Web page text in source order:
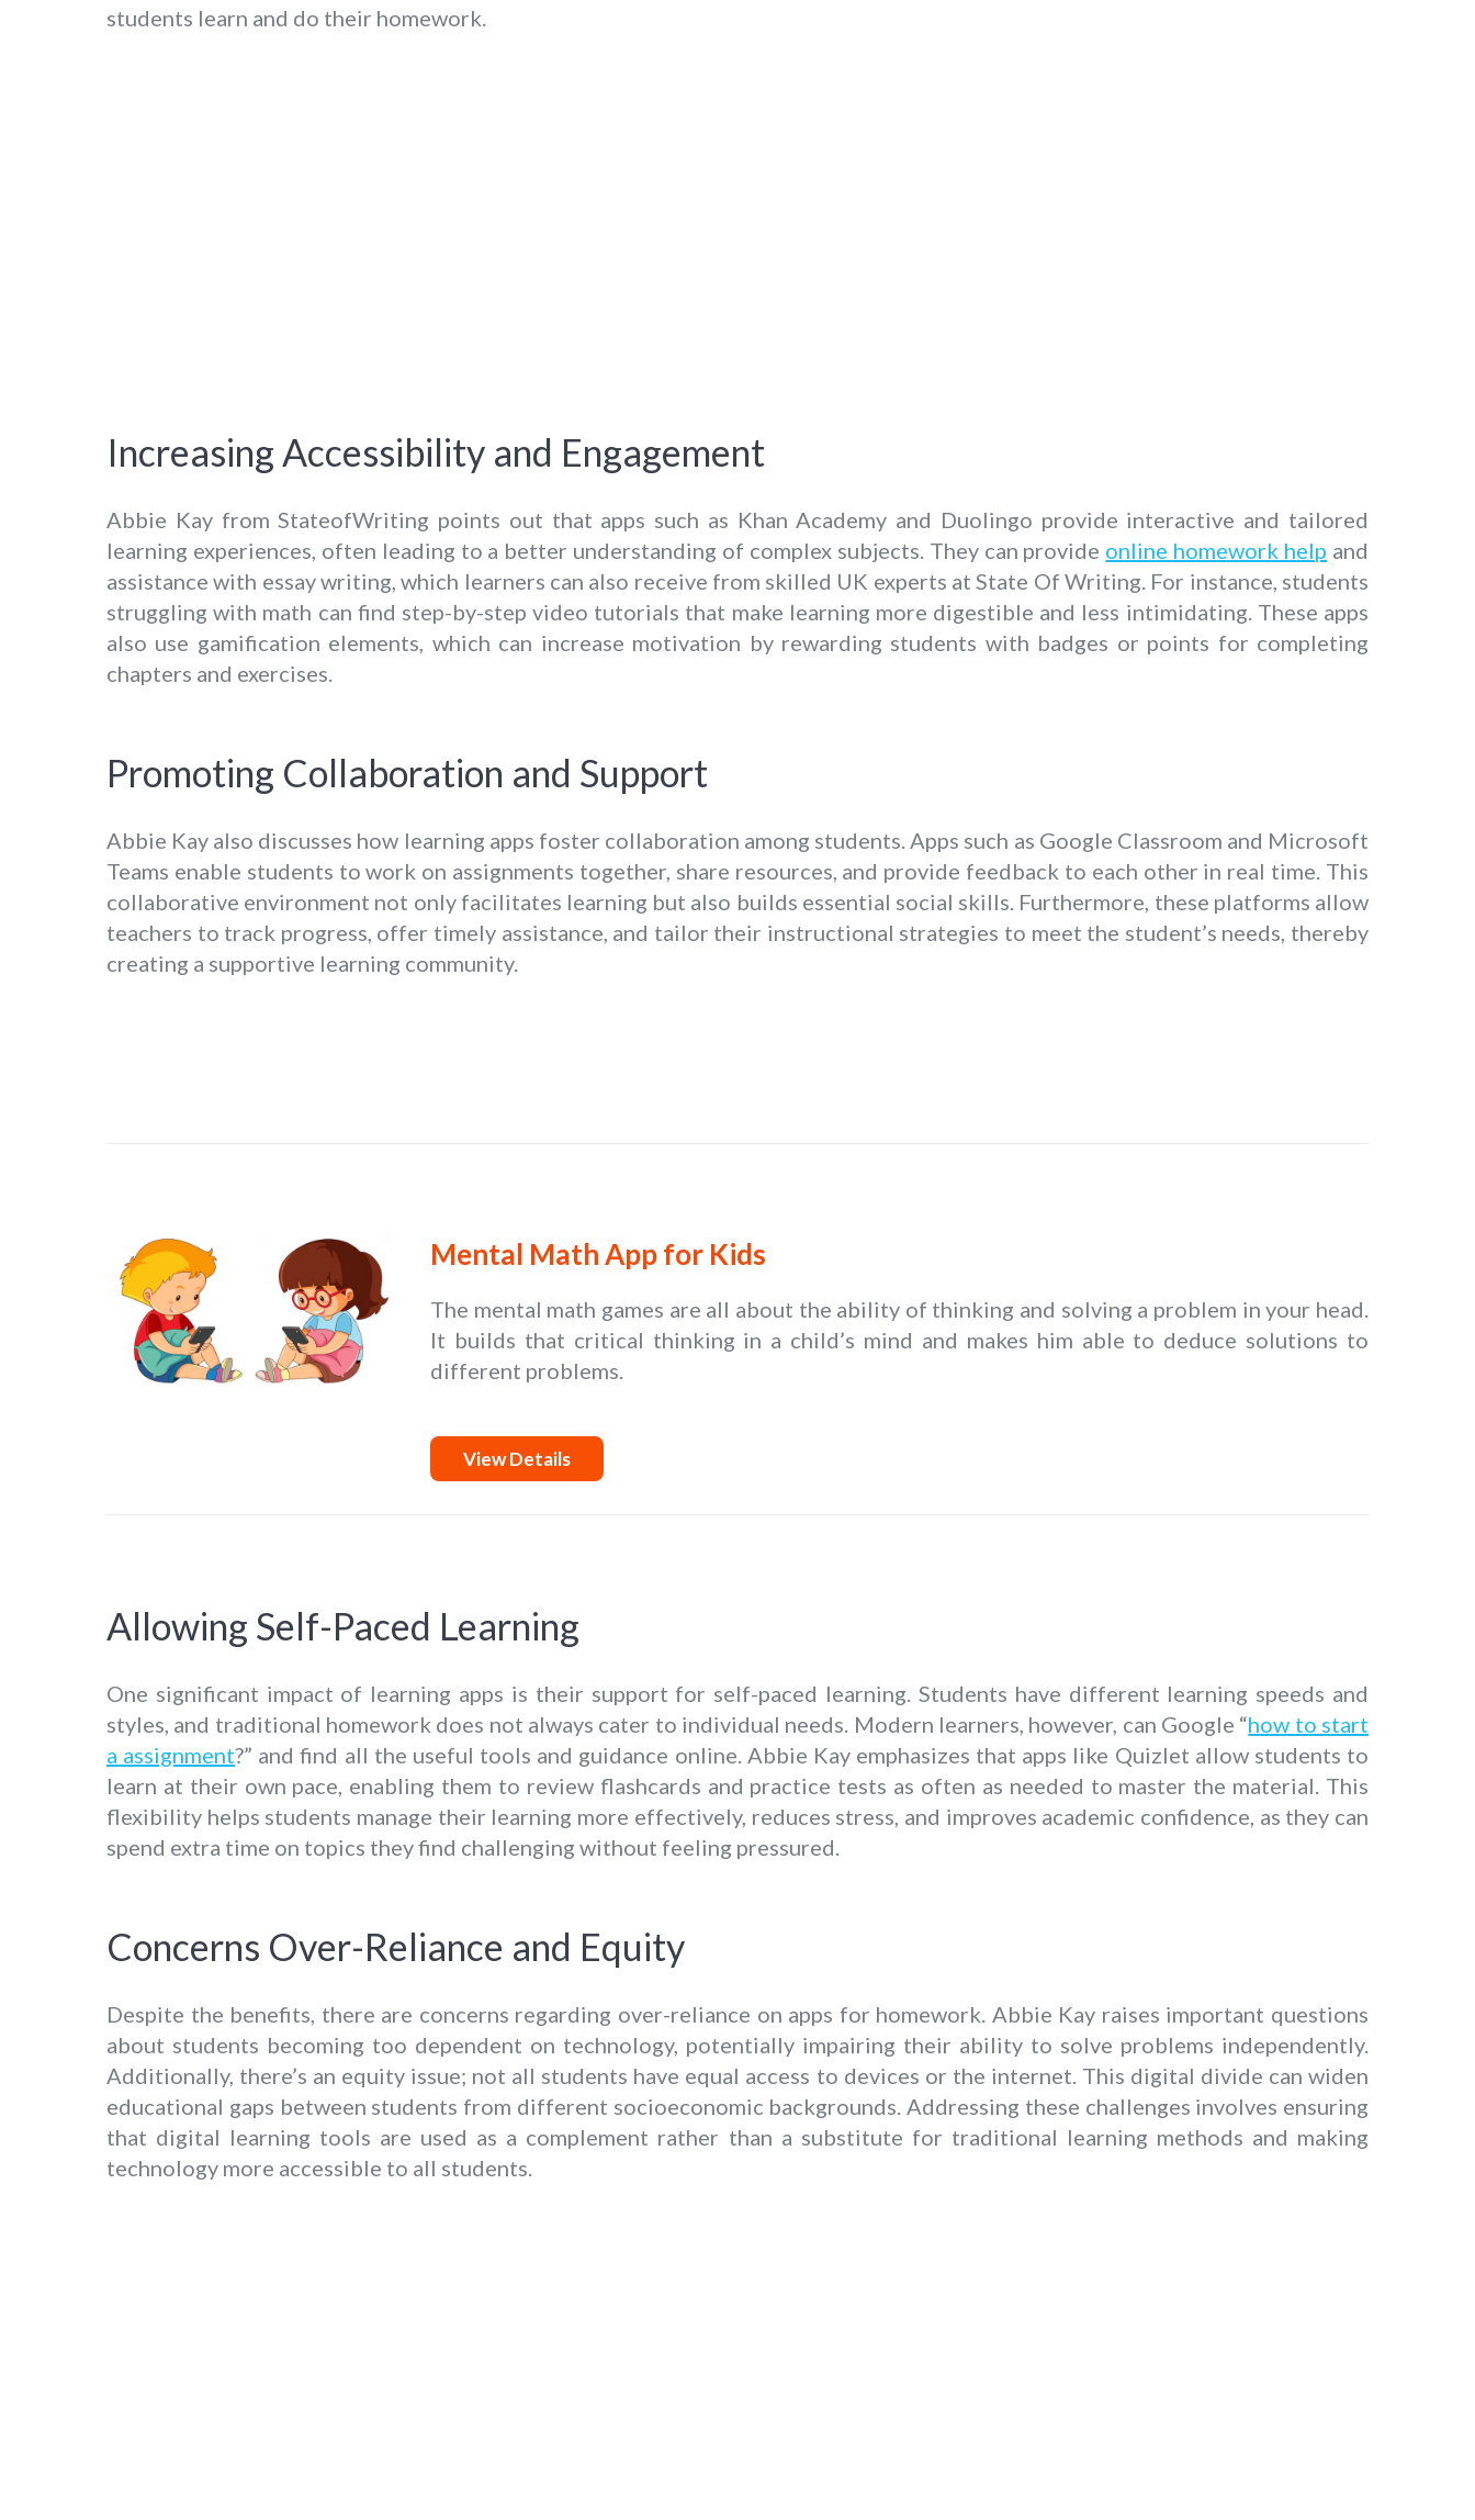
students learn and do their homework.
Increasing Accessibility and Engagement
Abbie Kay from StateofWriting points out that apps such as Khan Academy and Duolingo provide interactive and tailored
learning experiences, often leading to a better understanding of complex subjects. They can provide online homework help and
assistance with essay writing, which learners can also receive from skilled UK experts at State Of Writing. For instance, students
struggling with math can find step-by-step video tutorials that make learning more digestible and less intimidating. These apps
also use gamification elements, which can increase motivation by rewarding students with badges or points for completing
chapters and exercises.
Promoting Collaboration and Support
Abbie Kay also discusses how learning apps foster collaboration among students. Apps such as Google Classroom and Microsoft
Teams enable students to work on assignments together, share resources, and provide feedback to each other in real time. This
collaborative environment not only facilitates learning but also builds essential social skills. Furthermore, these platforms allow
teachers to track progress, offer timely assistance, and tailor their instructional strategies to meet the student’s needs, thereby
creating a supportive learning community.
Mental Math App for Kids
The mental math games are all about the ability of thinking and solving a problem in your head.
It builds that critical thinking in a child’s mind and makes him able to deduce solutions to
different problems.
View Details
Allowing Self-Paced Learning
One significant impact of learning apps is their support for self-paced learning. Students have different learning speeds and
styles, and traditional homework does not always cater to individual needs. Modern learners, however, can Google “how to start
a assignment?” and find all the useful tools and guidance online. Abbie Kay emphasizes that apps like Quizlet allow students to
learn at their own pace, enabling them to review flashcards and practice tests as often as needed to master the material. This
flexibility helps students manage their learning more effectively, reduces stress, and improves academic confidence, as they can
spend extra time on topics they find challenging without feeling pressured.
Concerns Over-Reliance and Equity
Despite the benefits, there are concerns regarding over-reliance on apps for homework. Abbie Kay raises important questions
about students becoming too dependent on technology, potentially impairing their ability to solve problems independently.
Additionally, there’s an equity issue; not all students have equal access to devices or the internet. This digital divide can widen
educational gaps between students from different socioeconomic backgrounds. Addressing these challenges involves ensuring
that digital learning tools are used as a complement rather than a substitute for traditional learning methods and making
technology more accessible to all students.